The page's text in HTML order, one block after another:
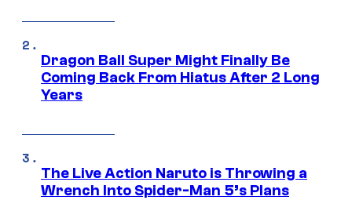
Dragon Ball Super Might Finally Be
Coming Back From Hiatus After 2 Long
Years
The Live Action Naruto is Throwing a
Wrench Into Spider-Man 5’s Plans